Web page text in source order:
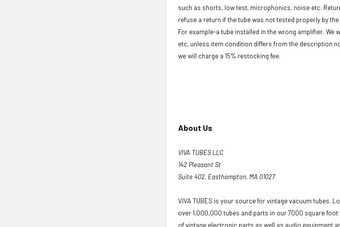
such as shorts, low test, microphonics, noise etc.
refuse a return if the tube was not tested properly by
For example-a tube installed in the wrong amplifier.
etc, unless item condition differs from the description
we will charge a 15% restocking fee.
About Us
VIVA TUBES LLC
142 Pleasant St
Suite 402, Easthampton, MA 01027
VIVA TUBES is your source for vintage vacuum tubes.
over 1,000,000 tubes and parts in our 7000 square
of vintage electronic parts as well as audio equipment